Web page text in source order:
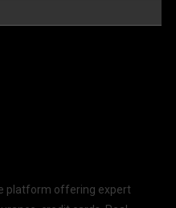
platform offering expert